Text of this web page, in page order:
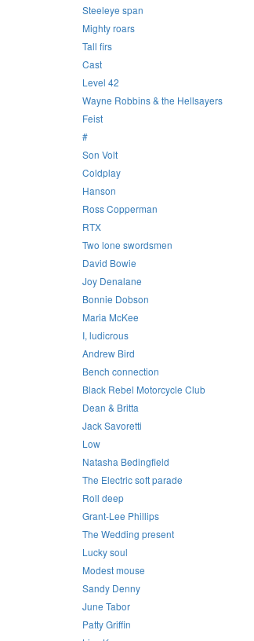
Steeleye span
Mighty roars
Tall firs
Cast
Level 42
Wayne Robbins & the Hellsayers
Feist
#
Son Volt
Coldplay
Hanson
Ross Copperman
RTX
Two lone swordsmen
David Bowie
Joy Denalane
Bonnie Dobson
Maria McKee
I, ludicrous
Andrew Bird
Bench connection
Black Rebel Motorcycle Club
Dean & Britta
Jack Savoretti
Low
Natasha Bedingfield
The Electric soft parade
Roll deep
Grant-Lee Phillips
The Wedding present
Lucky soul
Modest mouse
Sandy Denny
June Tabor
Patty Griffin